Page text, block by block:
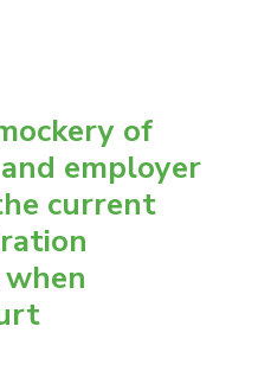
of
employer
current